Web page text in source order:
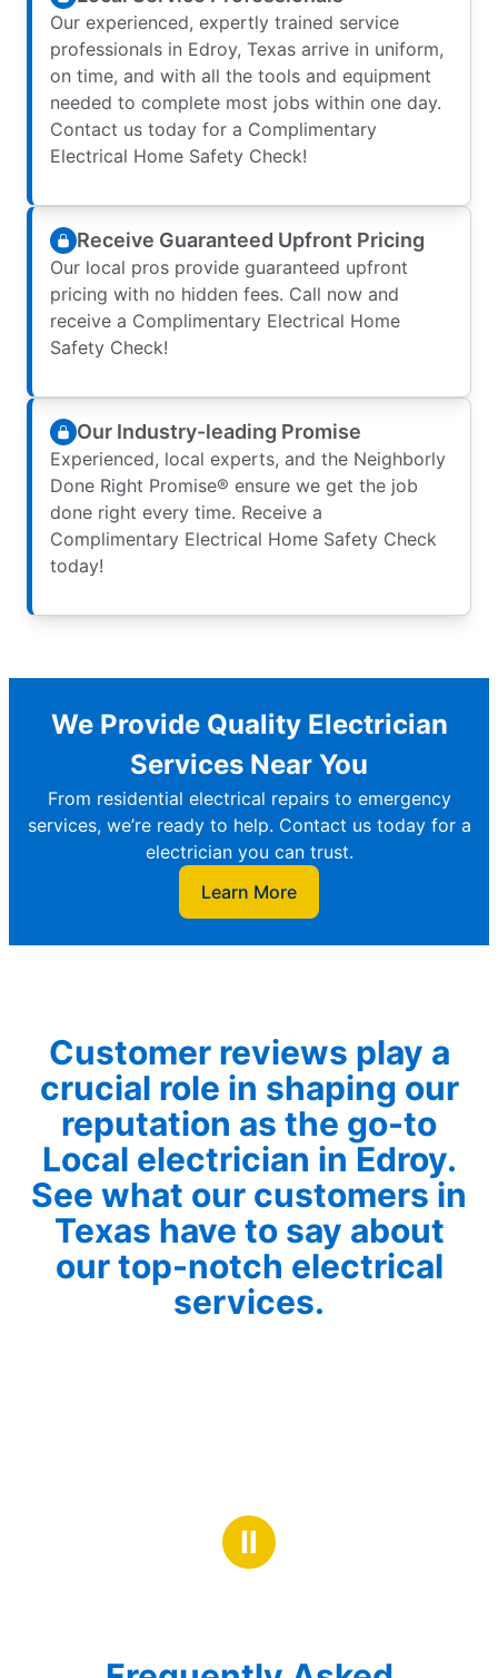
Our experienced, expertly trained service
professionals in Edroy, Texas arrive in uniform,
on time, and with all the tools and equipment
needed to complete most jobs within one day.
Contact us today for a Complimentary
Electrical Home Safety Check!
Receive Guaranteed Upfront Pricing
Our local pros provide guaranteed upfront
pricing with no hidden fees. Call now and
receive a Complimentary Electrical Home
Safety Check!
Our Industry-leading Promise
Experienced, local experts, and the Neighborly
Done Right Promise® ensure we get the job
done right every time. Receive a
Complimentary Electrical Home Safety Check
today!
We Provide Quality Electrician
Services Near You
From residential electrical repairs to emergency
services, we’re ready to help. Contact us today for a
electrician you can trust.
Learn More
Customer reviews play a
crucial role in shaping our
reputation as the go-to
Local electrician in Edroy.
See what our customers in
Texas have to say about
our top-notch electrical
services.
Ⅱ